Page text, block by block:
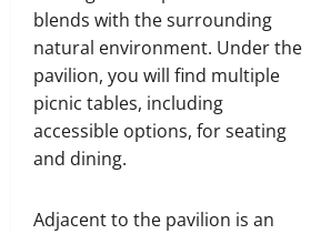
blends with the surrounding
natural environment. Under the
pavilion, you will find multiple
picnic tables, including
accessible options, for seating
and dining.
Adjacent to the pavilion is an